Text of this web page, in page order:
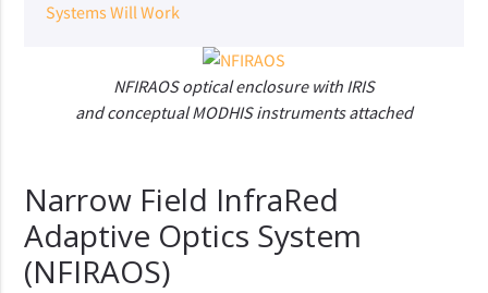
Systems Will Work
NFIRAOS optical enclosure with IRIS
and conceptual MODHIS instruments attached
Narrow Field InfraRed
Adaptive Optics System
(NFIRAOS)